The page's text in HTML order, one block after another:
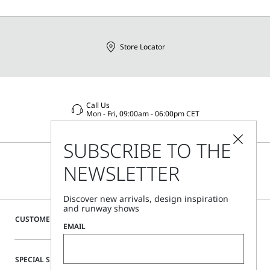
CUSTOMER CARE
SPECIAL SERVICES
Store Locator
Call Us
Mon - Fri, 09:00am - 06:00pm CET
SUBSCRIBE TO THE
NEWSLETTER
Discover new arrivals, design inspiration
and runway shows
EMAIL